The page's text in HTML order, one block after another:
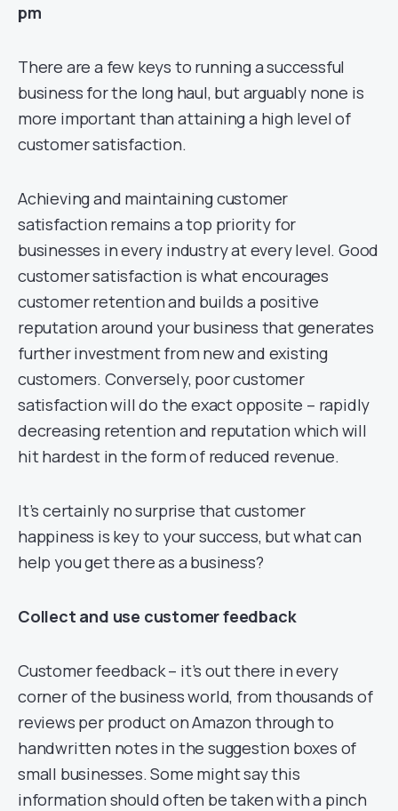
pm
There are a few keys to running a successful
business for the long haul, but arguably none is
more important than attaining a high level of
customer satisfaction.
Achieving and maintaining customer
satisfaction remains a top priority for
businesses in every industry at every level. Good
customer satisfaction is what encourages
customer retention and builds a positive
reputation around your business that generates
further investment from new and existing
customers. Conversely, poor customer
satisfaction will do the exact opposite – rapidly
decreasing retention and reputation which will
hit hardest in the form of reduced revenue.
It’s certainly no surprise that customer
happiness is key to your success, but what can
help you get there as a business?
Collect and use customer feedback
Customer feedback – it’s out there in every
corner of the business world, from thousands of
reviews per product on Amazon through to
handwritten notes in the suggestion boxes of
small businesses. Some might say this
information should often be taken with a pinch